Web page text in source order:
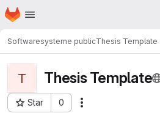
Skip to main content
Homepage
Softwaresysteme publicThesis Template
T Thesis Template
Star 0
Project ID: 7140